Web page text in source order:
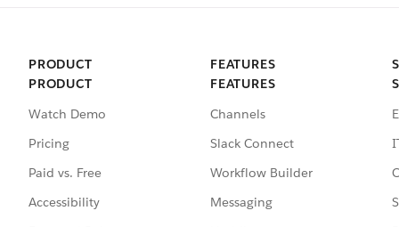
PRODUCT
PRODUCT
Watch Demo
Pricing
Paid vs. Free
Accessibility
FEATURES
FEATURES
Channels
Slack Connect
Workflow Builder
Messaging